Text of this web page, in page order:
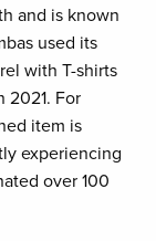
and is known
used its
with T-shirts
2021. For
item is
experiencing
over 100